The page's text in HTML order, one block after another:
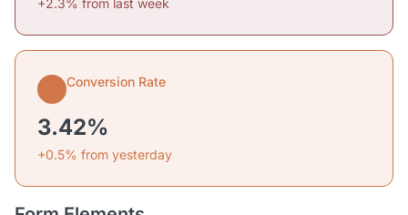
+2.3% from last week
Conversion Rate
3.42%
+0.5% from yesterday